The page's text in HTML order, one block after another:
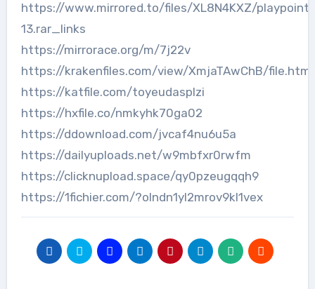
https://www.mirrored.to/files/XL8N4KXZ/playpoint-
13.rar_links
https://mirrorace.org/m/7j22v
https://krakenfiles.com/view/XmjaTAwChB/file.html
https://katfile.com/toyeudasplzi
https://hxfile.co/nmkyhk70ga02
https://ddownload.com/jvcaf4nu6u5a
https://dailyuploads.net/w9mbfxr0rwfm
https://clicknupload.space/qy0pzeugqqh9
https://1fichier.com/?olndn1yl2mrov9kl1vex